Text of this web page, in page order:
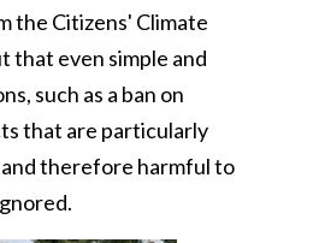
the Citizens' Climate
that even simple and
such as a ban on
that are particularly
therefore harmful to